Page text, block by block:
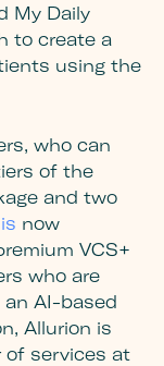
My Daily
to create a
using the
who can
of the
and two
is now
VCS+
who are
AI-based
Allurion is
of services at